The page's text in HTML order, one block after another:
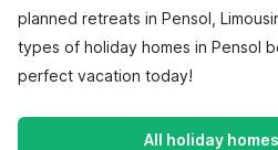
planned retreats in Pensol,
types of holiday homes in Pensol
perfect vacation today!
All holiday